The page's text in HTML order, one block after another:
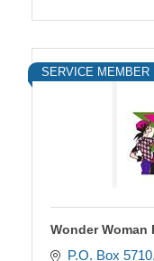
SERVICE MEMBER
Wonder Woman
P.O. Box 5710